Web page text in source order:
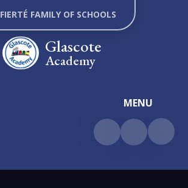
MENU
Glascote
Academy
FIERTÉ FAMILY OF SCHOOLS